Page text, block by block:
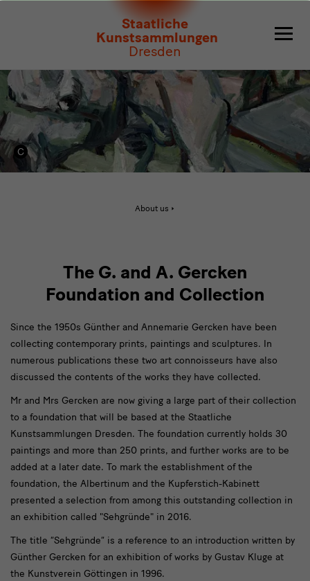
Staatliche
Kunstsammlungen
Dresden
und
A.
Gercken
About us
The G. and A. Gercken
Foundation and Collection
Since the 1950s Günther and Annemarie Gercken have been
collecting contemporary prints, paintings and sculptures. In
numerous publications these two art connoisseurs have also
discussed the contents of the works they have collected.
Mr and Mrs Gercken are now giving a large part of their collection
to a foundation that will be based at the Staatliche
Kunstsammlungen Dresden. The foundation currently holds 30
paintings and more than 250 prints, and further works are to be
added at a later date. To mark the establishment of the
foundation, the Albertinum and the Kupferstich-Kabinett
presented a selection from among this outstanding collection in
an exhibition called "Sehgründe" in 2016.
The title “Sehgründe” is a reference to an introduction written by
Günther Gercken for an exhibition of works by Gustav Kluge at
the Kunstverein Göttingen in 1996.